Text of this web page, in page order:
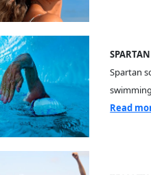
Spartan
Read